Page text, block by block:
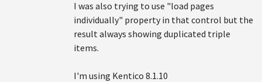
I was also trying to use "load pages
individually" property in that control but the
result always showing duplicated triple
items.
I'm using Kentico 8.1.10